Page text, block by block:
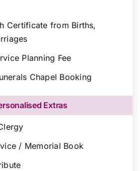
Certificate from Births,
Planning Fee
Chapel Booking
Extras
/ Memorial Book